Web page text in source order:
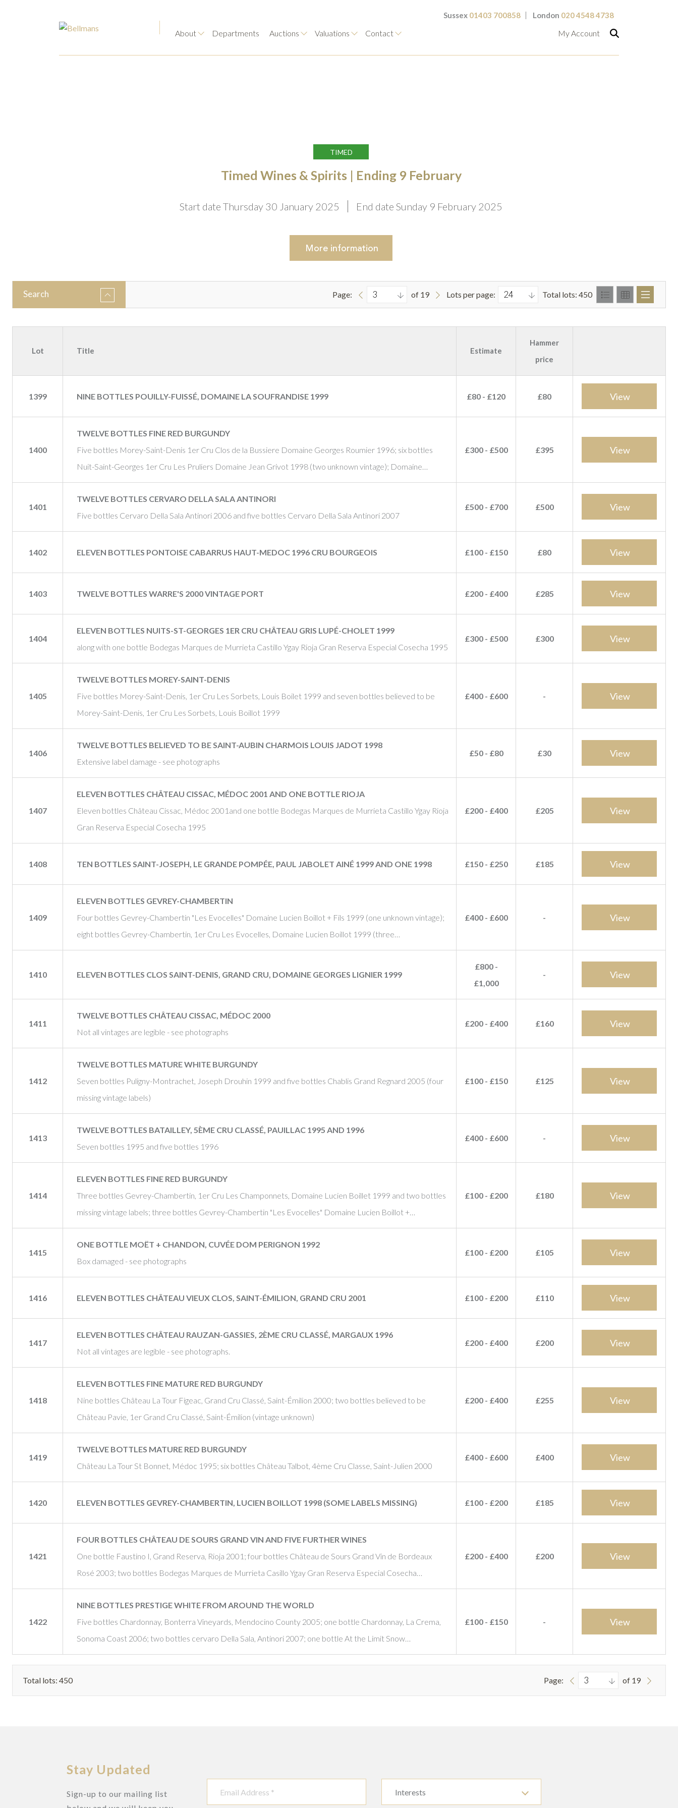
Sussex 01403 700858 London 020 4548 4738
About Departments Auctions Valuations Contact My Account
TIMED
Timed Wines & Spirits | Ending 9 February
Start date Thursday 30 January 2025 End date Sunday 9 February 2025
More information
Search Page: of 19 Lots per page: Total lots: 450
Lot Title Estimate
Hammer
price
1399 NINE BOTTLES POUILLY-FUISSÉ, DOMAINE LA SOUFRANDISE 1999 £80 - £120 £80 View
1400
TWELVE BOTTLES FINE RED BURGUNDY
Five bottles Morey-Saint-Denis 1er Cru Clos de la Bussiere Domaine Georges Roumier 1996; six bottles
Nuit-Saint-Georges 1er Cru Les Pruliers Domaine Jean Grivot 1998 (two unknown vintage); Domaine…
£300 - £500 £395 View
1401
TWELVE BOTTLES CERVARO DELLA SALA ANTINORI
Five bottles Cervaro Della Sala Antinori 2006 and five bottles Cervaro Della Sala Antinori 2007
£500 - £700 £500 View
1402 ELEVEN BOTTLES PONTOISE CABARRUS HAUT-MEDOC 1996 CRU BOURGEOIS £100 - £150 £80 View
1403 TWELVE BOTTLES WARRE'S 2000 VINTAGE PORT £200 - £400 £285 View
1404
ELEVEN BOTTLES NUITS-ST-GEORGES 1ER CRU CHÂTEAU GRIS LUPÉ-CHOLET 1999
along with one bottle Bodegas Marques de Murrieta Castillo Ygay Rioja Gran Reserva Especial Cosecha 1995
£300 - £500 £300 View
1405
TWELVE BOTTLES MOREY-SAINT-DENIS
Five bottles Morey-Saint-Denis, 1er Cru Les Sorbets, Louis Boilet 1999 and seven bottles believed to be
Morey-Saint-Denis, 1er Cru Les Sorbets, Louis Boillot 1999
£400 - £600 - View
1406
TWELVE BOTTLES BELIEVED TO BE SAINT-AUBIN CHARMOIS LOUIS JADOT 1998
Extensive label damage - see photographs
£50 - £80 £30 View
1407
ELEVEN BOTTLES CHÂTEAU CISSAC, MÉDOC 2001 AND ONE BOTTLE RIOJA
Eleven bottles Château Cissac, Médoc 2001and one bottle Bodegas Marques de Murrieta Castillo Ygay Rioja
Gran Reserva Especial Cosecha 1995
£200 - £400 £205 View
1408 TEN BOTTLES SAINT-JOSEPH, LE GRANDE POMPÉE, PAUL JABOLET AINÉ 1999 AND ONE 1998 £150 - £250 £185 View
1409
ELEVEN BOTTLES GEVREY-CHAMBERTIN
Four bottles Gevrey-Chambertin "Les Evocelles" Domaine Lucien Boillot + Fils 1999 (one unknown vintage);
eight bottles Gevrey-Chambertin, 1er Cru Les Evocelles, Domaine Lucien Boillot 1999 (three…
£400 - £600 - View
1410 ELEVEN BOTTLES CLOS SAINT-DENIS, GRAND CRU, DOMAINE GEORGES LIGNIER 1999
£800 -
£1,000
- View
1411
TWELVE BOTTLES CHÂTEAU CISSAC, MÉDOC 2000
Not all vintages are legible - see photographs
£200 - £400 £160 View
1412
TWELVE BOTTLES MATURE WHITE BURGUNDY
Seven bottles Puligny-Montrachet, Joseph Drouhin 1999 and five bottles Chablis Grand Regnard 2005 (four
missing vintage labels)
£100 - £150 £125 View
1413
TWELVE BOTTLES BATAILLEY, 5ÈME CRU CLASSÉ, PAUILLAC 1995 AND 1996
Seven bottles 1995 and five bottles 1996
£400 - £600 - View
1414
ELEVEN BOTTLES FINE RED BURGUNDY
Three bottles Gevrey-Chambertin, 1er Cru Les Champonnets, Domaine Lucien Boillet 1999 and two bottles
missing vintage labels; three bottles Gevrey-Chambertin "Les Evocelles" Domaine Lucien Boillot +…
£100 - £200 £180 View
1415
ONE BOTTLE MOËT + CHANDON, CUVÉE DOM PERIGNON 1992
Box damaged - see photographs
£100 - £200 £105 View
1416 ELEVEN BOTTLES CHÂTEAU VIEUX CLOS, SAINT-ÉMILION, GRAND CRU 2001 £100 - £200 £110 View
1417
ELEVEN BOTTLES CHÂTEAU RAUZAN-GASSIES, 2ÈME CRU CLASSÉ, MARGAUX 1996
Not all vintages are legible - see photographs.
£200 - £400 £200 View
1418
ELEVEN BOTTLES FINE MATURE RED BURGUNDY
Nine bottles Château La Tour Figeac, Grand Cru Classé, Saint-Émilion 2000; two bottles believed to be
Château Pavie, 1er Grand Cru Classé, Saint-Émilion (vintage unknown)
£200 - £400 £255 View
1419
TWELVE BOTTLES MATURE RED BURGUNDY
Château La Tour St Bonnet, Médoc 1995; six bottles Château Talbot, 4ème Cru Classe, Saint-Julien 2000
£400 - £600 £400 View
1420 ELEVEN BOTTLES GEVREY-CHAMBERTIN, LUCIEN BOILLOT 1998 (SOME LABELS MISSING) £100 - £200 £185 View
1421
FOUR BOTTLES CHÂTEAU DE SOURS GRAND VIN AND FIVE FURTHER WINES
One bottle Faustino I, Grand Reserva, Rioja 2001; four bottles Château de Sours Grand Vin de Bordeaux
Rosé 2003; two bottles Bodegas Marques de Murrieta Casillo Ygay Gran Reserva Especial Cosecha…
£200 - £400 £200 View
1422
NINE BOTTLES PRESTIGE WHITE FROM AROUND THE WORLD
Five bottles Chardonnay, Bonterra Vineyards, Mendocino County 2005; one bottle Chardonnay, La Crema,
Sonoma Coast 2006; two bottles cervaro Della Sala, Antinori 2007; one bottle At the Limit Snow…
£100 - £150 - View
Total lots: 450 Page: of 19
Stay Updated
Sign-up to our mailing list
Interests